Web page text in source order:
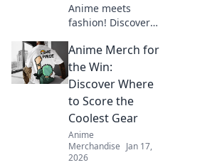
Anime meets
fashion! Discover
apparel is
transforming
streetwear, making
waves from cons
to global trends.
Anime Merch for
the Win:
Discover Where
to Score the
Coolest Gear
Anime
Merchandise Jan 17,
2026